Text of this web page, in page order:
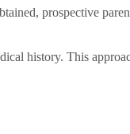
prospective
history. This